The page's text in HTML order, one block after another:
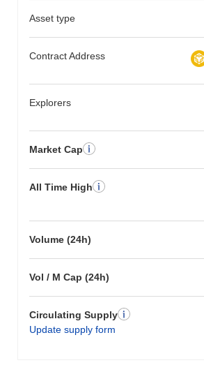
Asset type
Contract Address
Explorers
Market Cap
All Time High
Volume (24h)
Vol / M Cap (24h)
Circulating Supply
Update supply form